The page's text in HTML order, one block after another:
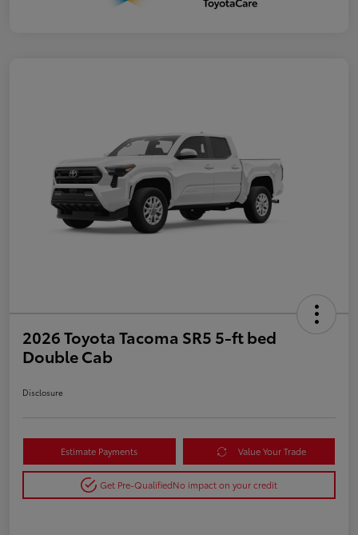
2026 Toyota Tacoma SR5 5-ft bed
Double Cab
Disclosure
Estimate Payments Value Your Trade
Get Pre-QualifiedNo impact on your credit